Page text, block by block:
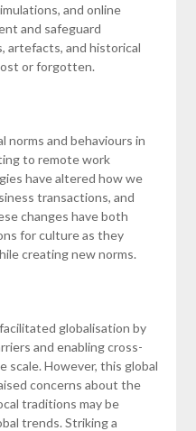
and online
and safeguard
artefacts, and historical
or forgotten.
norms and behaviours in
to remote work
have altered how we
transactions, and
changes have both
for culture as they
creating new norms.
globalisation by
and enabling cross-
scale. However, this global
concerns about the
traditions may be
trends. Striking a